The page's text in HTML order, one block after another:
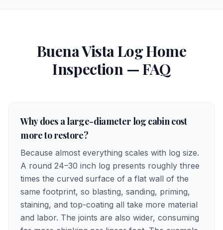
Buena VistaLog Home
Inspection — FAQ
Why does a large-diameter log cabin cost
more to restore?
Because almost everything scales with log size.
A round 24–30 inch log presents roughly three
times the curved surface of a flat wall of the
same footprint, so blasting, sanding, priming,
staining, and top-coating all take more material
and labor. The joints are also wider, consuming